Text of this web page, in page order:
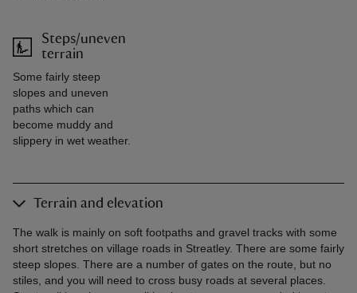
Steps/uneven
terrain
Some fairly steep
slopes and uneven
paths which can
become muddy and
slippery in wet weather.
Terrain and elevation
The walk is mainly on soft footpaths and gravel tracks with some
short stretches on village roads in Streatley. There are some fairly
steep slopes. There are a number of gates on the route, but no
stiles, and you will need to cross busy roads at several places.